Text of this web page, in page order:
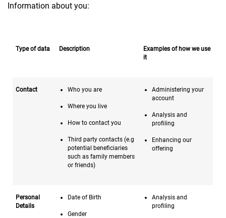
Information about you:
Type of data Description
Examples of how we use
it
Contact Who you are
Where you live
How to contact you
Third party contacts (e.g
potential beneficiaries
such as family members
or friends)
Administering your
account
Analysis and
profiling
Enhancing our
offering
Personal
Details
Date of Birth
Gender
Analysis and
profiling